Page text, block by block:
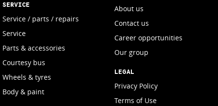
SERVICE
Service / parts / repairs
Service
Parts & accessories
Courtesy bus
Wheels & tyres
Body & paint
About us
Contact us
Career opportunities
Our group
LEGAL
Privacy Policy
Terms of Use